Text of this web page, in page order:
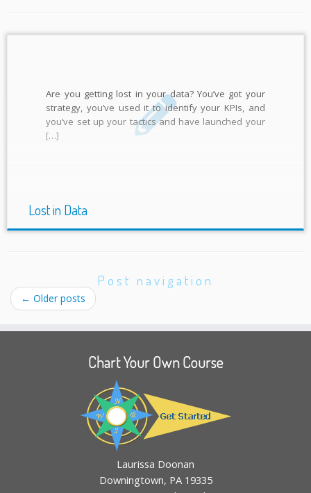
Are you getting lost in your data? You’ve got your
strategy, you’ve used it to identify your KPIs, and
you’ve set up your tactics and have launched your
[…]
Lost in Data
Post navigation
← Older posts
Chart Your Own Course
Laurissa Doonan
Downingtown, PA 19335